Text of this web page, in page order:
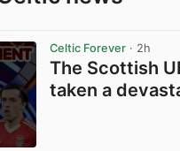
Celtic Forever · 2h
The Scottish
taken a